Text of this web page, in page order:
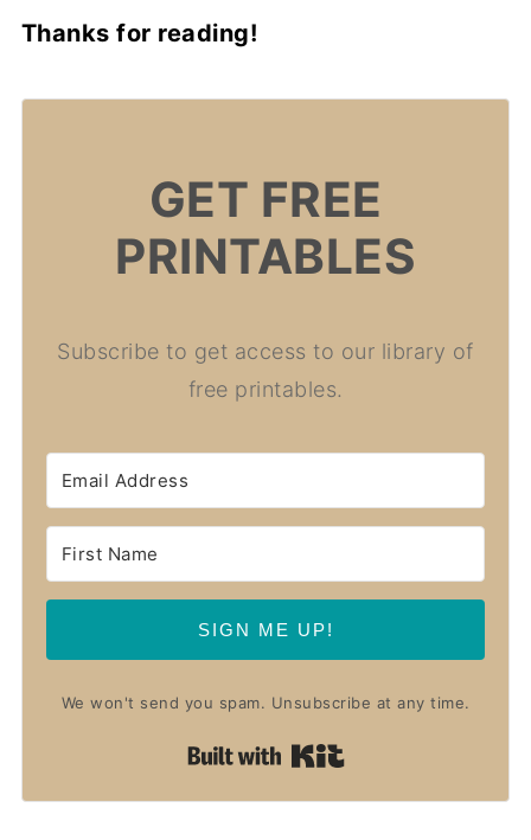
Thanks for reading!
GET FREE
PRINTABLES
Subscribe to get access to our library of
free printables.
SIGN ME UP!
We won't send you spam. Unsubscribe at any time.
Built with Kit